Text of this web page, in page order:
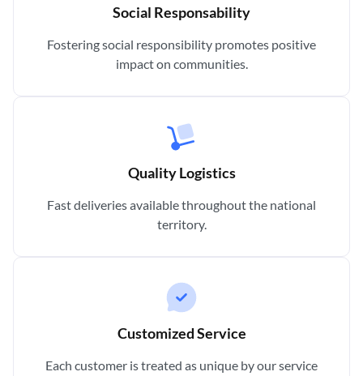
Social Responsability
Fostering social responsibility promotes positive
impact on communities.
Quality Logistics
Fast deliveries available throughout the national
territory.
Customized Service
Each customer is treated as unique by our service